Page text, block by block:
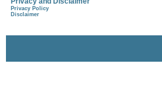
Privacy Policy
Disclaimer